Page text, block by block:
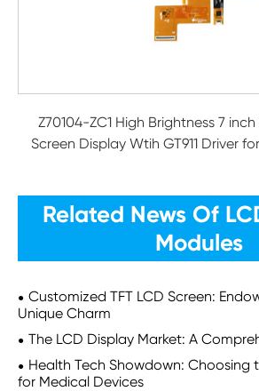
Z70104-ZC1 High Brightness 7
Screen Display Wtih GT911 Driver
Related News Of
Modules
Customized TFT LCD Screen:
Unique Charm
The LCD Display Market: A
Health Tech Showdown: Choosing
for Medical Devices